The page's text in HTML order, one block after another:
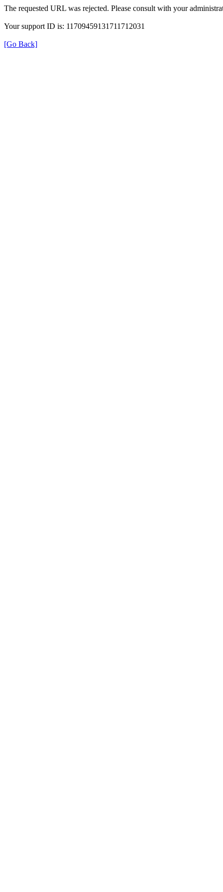
The requested URL was rejected. Please consult with your
Your support ID is: 11709459131711712031
[Go Back]